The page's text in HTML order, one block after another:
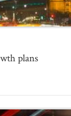
plans